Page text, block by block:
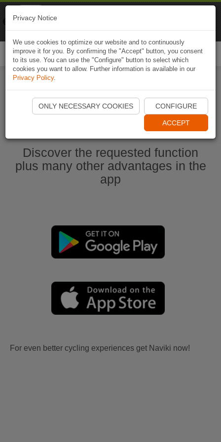
Start Naviki App
Discover the requested function
plus many other advantages in the
app
For even better cycling experiences get Naviki now!
Privacy Notice
We use cookies to optimize our website and to continuously
improve it for you. By confirming the "Accept" button, you consent
to its use. You can use the "Configure" button to select which
cookies you want to allow. Further information is available in our
Privacy Policy.
ONLY NECESSARY COOKIES CONFIGURE
ACCEPT
Naviki